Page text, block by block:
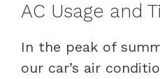
AC Usage and
In the peak of
our car’s air